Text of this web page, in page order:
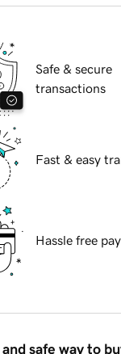
Safe & secure
transactions
Fast & easy
Hassle free
safe way to